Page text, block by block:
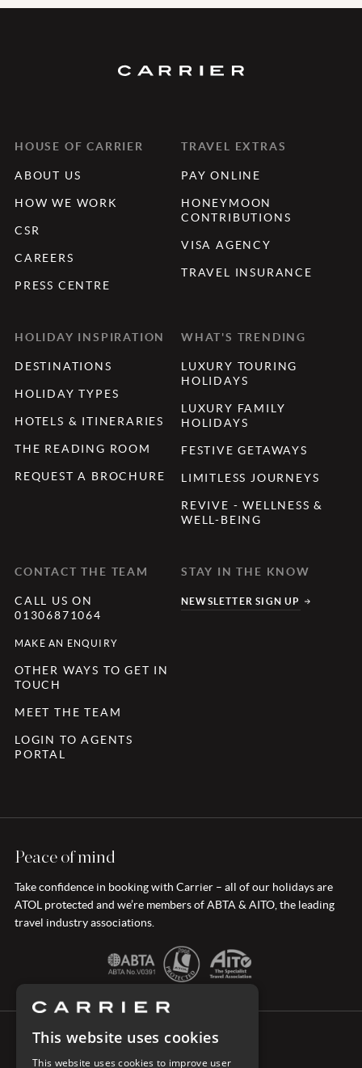
HOUSE OF CARRIER
ABOUT US
HOW WE WORK
CSR
CAREERS
PRESS CENTRE
TRAVEL EXTRAS
PAY ONLINE
HONEYMOON
CONTRIBUTIONS
VISA AGENCY
TRAVEL INSURANCE
HOLIDAY INSPIRATION
DESTINATIONS
HOLIDAY TYPES
HOTELS & ITINERARIES
THE READING ROOM
REQUEST A BROCHURE
WHAT'S TRENDING
LUXURY TOURING
HOLIDAYS
LUXURY FAMILY
HOLIDAYS
FESTIVE GETAWAYS
LIMITLESS JOURNEYS
REVIVE - WELLNESS &
WELL-BEING
CONTACT THE TEAM
CALL US ON
01306871064
MAKE AN ENQUIRY
OTHER WAYS TO GET IN
TOUCH
MEET THE TEAM
LOGIN TO AGENTS
PORTAL
STAY IN THE KNOW
NEWSLETTER SIGN UP
Peace of mind
Take confidence in booking with Carrier – all of our holidays are
ATOL protected and we’re members of ABTA & AITO, the leading
travel industry associations.
This website uses cookies
This website uses cookies to improve user